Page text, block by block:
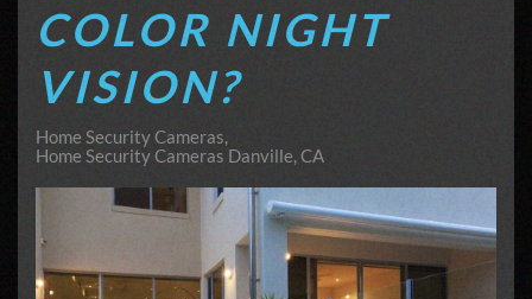
COLOR NIGHT
VISION?
Home Security Cameras
Home Security Cameras Danville, CA